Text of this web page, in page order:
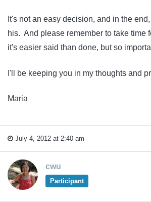
It's not an easy decision, and in the
his. And please remember to take time
it's easier said than done, but so
I'll be keeping you in my thoughts and
Maria
July 4, 2012 at 2:40 am
cwu
Participant